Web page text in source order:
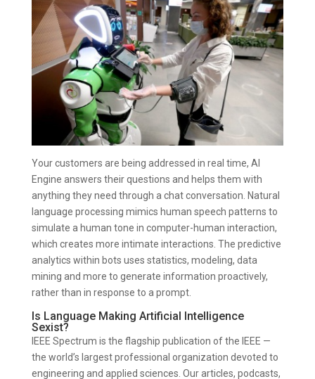
Your customers are being addressed in real time, AI
Engine answers their questions and helps them with
anything they need through a chat conversation. Natural
language processing mimics human speech patterns to
simulate a human tone in computer-human interaction,
which creates more intimate interactions. The predictive
analytics within bots uses statistics, modeling, data
mining and more to generate information proactively,
rather than in response to a prompt.
Is Language Making Artificial Intelligence
Sexist?
IEEE Spectrum is the flagship publication of the IEEE —
the world’s largest professional organization devoted to
engineering and applied sciences. Our articles, podcasts,